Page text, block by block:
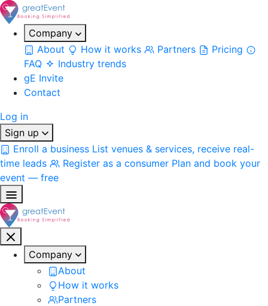
Company
About
How it works Partners
Pricing
FAQ
Industry trends
gE Invite
Contact
Log in
Sign up
Enroll a business List venues & services, receive real-
time leads
Register as a consumer Plan and book your
event — free
Company
About
How it works
Partners